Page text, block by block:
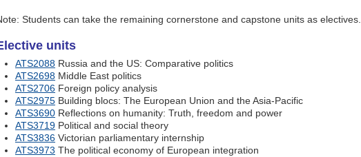
Students can take the remaining cornerstone and capstone units as electives.
units
ATS2088 Russia and the US: Comparative politics
ATS2698 Middle East politics
ATS2706 Foreign policy analysis
ATS2975 Building blocs: The European Union and the Asia-Pacific
ATS3690 Reflections on humanity: Truth, freedom and power
ATS3719 Political and social theory
ATS3836 Victorian parliamentary internship
ATS3973 The political economy of European integration